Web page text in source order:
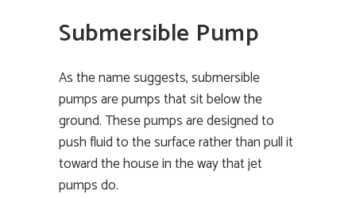
Submersible Pump
As the name suggests, submersible
pumps are pumps that sit below the
ground. These pumps are designed to
push fluid to the surface rather than pull it
toward the house in the way that jet
pumps do.